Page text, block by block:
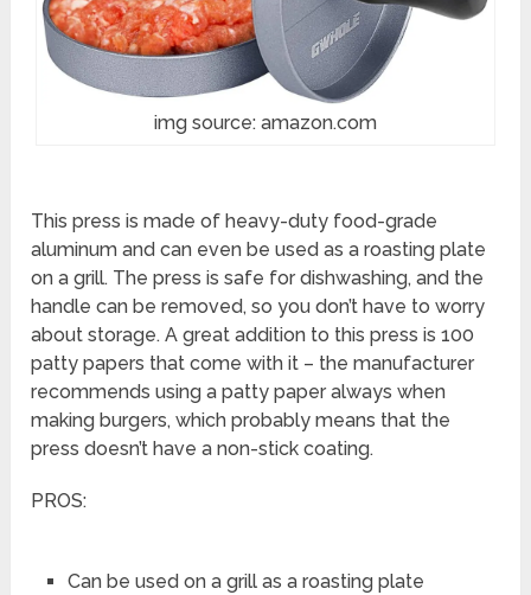
img source: amazon.com
This press is made of heavy-duty food-grade
aluminum and can even be used as a roasting plate
on a grill. The press is safe for dishwashing, and the
handle can be removed, so you don’t have to worry
about storage. A great addition to this press is 100
patty papers that come with it – the manufacturer
recommends using a patty paper always when
making burgers, which probably means that the
press doesn’t have a non-stick coating.
PROS:
Can be used on a grill as a roasting plate